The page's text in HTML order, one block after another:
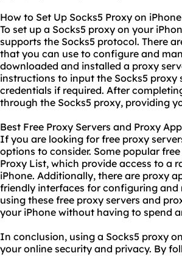
How to Set Up Socks5 Proxy on iPhone
To set up a Socks5 proxy on your
supports the Socks5 protocol. There
that you can use to configure and
downloaded and installed a proxy
instructions to input the Socks5 proxy
credentials if required. After
through the Socks5 proxy, providing
Best Free Proxy Servers and Proxy
If you are looking for free proxy
options to consider. Some popular
Proxy List, which provide access to a
iPhone. Additionally, there are proxy
friendly interfaces for configuring and
using these free proxy servers and
your iPhone without having to spend
In conclusion, using a Socks5 proxy
your online security and privacy. By